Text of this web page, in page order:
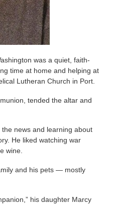
was a quiet, faith-
time at home and helping at
Lutheran Church in Port.
tended the altar and
news and learning about
He liked watching war
wine.
and his pets — mostly
his daughter Marcy